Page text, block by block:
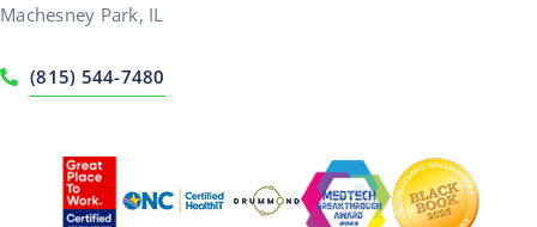
Machesney Park, IL
(815) 544-7480